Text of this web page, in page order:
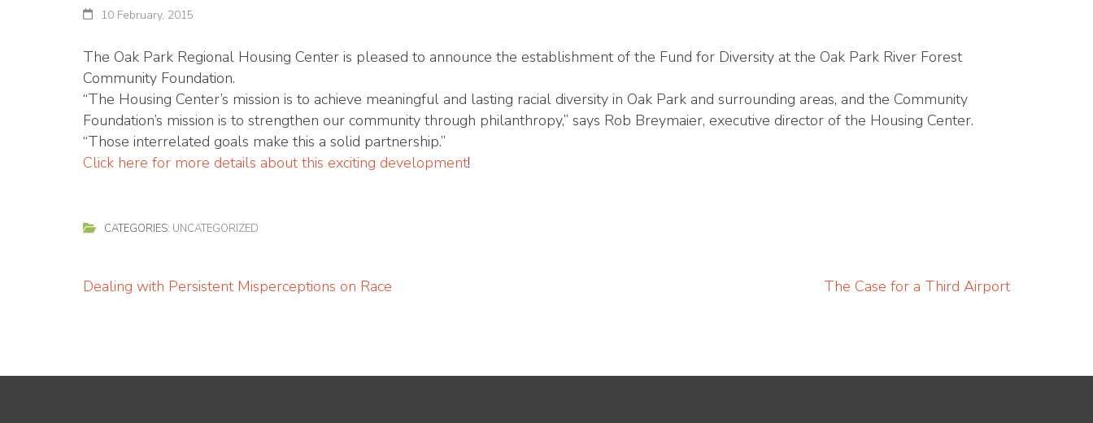
10 February, 2015
The Oak Park Regional Housing Center is pleased to announce the establishment of the Fund for Diversity at the Oak Park River Forest
Community Foundation.
“The Housing Center’s mission is to achieve meaningful and lasting racial diversity in Oak Park and surrounding areas, and the Community
Foundation’s mission is to strengthen our community through philanthropy,” says Rob Breymaier, executive director of the Housing Center.
“Those interrelated goals make this a solid partnership.”
Click here for more details about this exciting development!
CATEGORIES: UNCATEGORIZED
Post
Dealing with Persistent Misperceptions on Race The Case for a Third Airport